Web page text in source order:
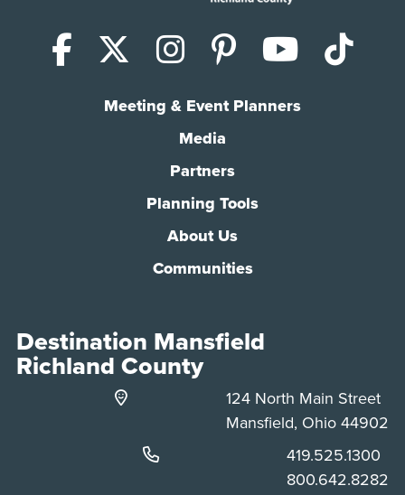
Facebook
X (Twitter)
Instagram
Pinterest
Meeting & Event Planners
Media
Partners
Planning Tools
About Us
Communities
Destination Mansfield
Richland County
124 North Main Street
Mansfield, Ohio 44902
Phone:
419.525.1300
Phone:
800.642.8282